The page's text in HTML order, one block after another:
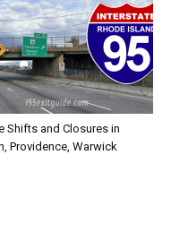
Shifts and Closures in
Providence, Warwick